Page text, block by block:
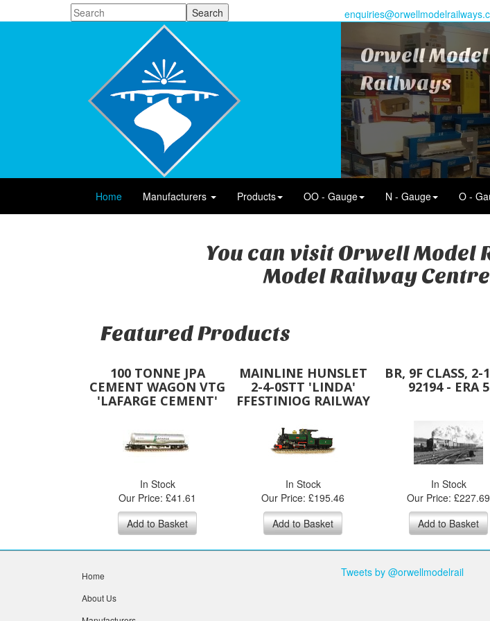
Orwell Model
Railways
Home Manufacturers Products OO - Gauge N - Gauge O -
You can visit Orwell Model
Model Railway
Featured Products
100 TONNE JPA
CEMENT WAGON VTG
'LAFARGE CEMENT'
In Stock
Our Price: £41.61
Add to Basket
MAINLINE HUNSLET
2-4-0STT 'LINDA'
FFESTINIOG RAILWAY
In Stock
Our Price: £195.46
Add to Basket
BR, 9F CLASS, 2-
92194 - ERA 5
In Stock
Our Price: £227.69
Add to Basket
Home
About Us
Tweets by @orwellmodelrail